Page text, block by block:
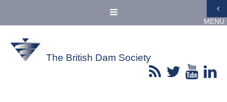
MENU
The British Dam Society